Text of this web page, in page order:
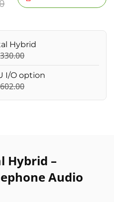
Hybrid
I/O option
Hybrid –
Audio